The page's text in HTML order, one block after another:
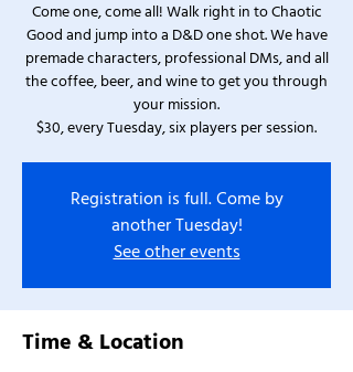
Come one, come all! Walk right in to Chaotic
Good and jump into a D&D one shot. We have
premade characters, professional DMs, and all
the coffee, beer, and wine to get you through
your mission.
$30, every Tuesday, six players per session.
Registration is full. Come by
another Tuesday!
See other events
Time & Location